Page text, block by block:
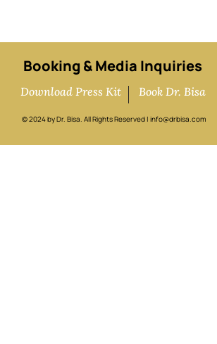
Booking & Media Inquiries
Download Press Kit Book Dr. Bisa
© 2024 by Dr. Bisa. All Rights Reserved | info@drbisa.com